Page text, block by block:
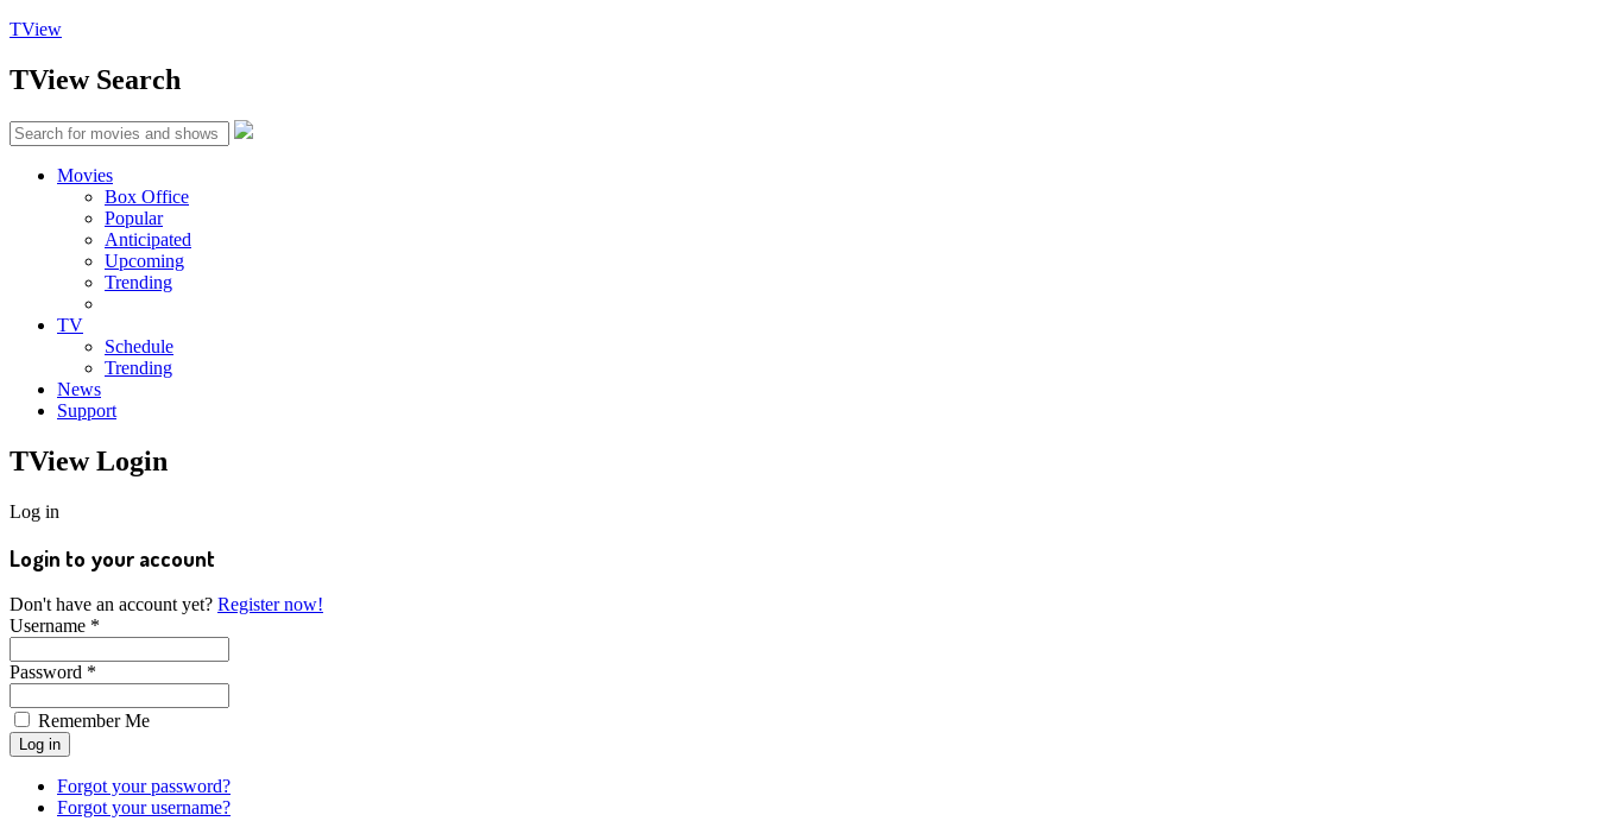
TView
TViewSearch
Movies
Box Office
Popular
Anticipated
Upcoming
Trending
TV
Schedule
Trending
News
Support
TViewLogin
Log in
Login to your account
Don't have an account yet? Register now!
Username *
Password *
Remember Me
Forgot your password?
Forgot your username?